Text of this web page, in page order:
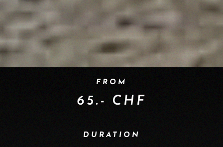
FROM
65.- CHF
DURATION